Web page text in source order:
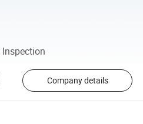
Company details